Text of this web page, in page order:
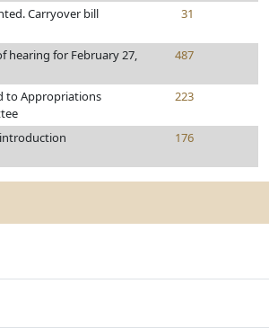
Carryover bill 31
hearing for February 27,
487
to Appropriations
223
176